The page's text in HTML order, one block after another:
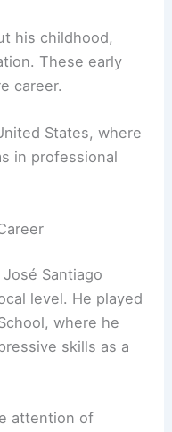
his childhood,
These early
career.
States, where
in professional
Santiago
level. He played
where he
skills as a
attention of